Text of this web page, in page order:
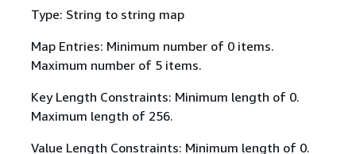
Type: String to string map
Map Entries: Minimum number of 0 items.
Maximum number of 5 items.
Key Length Constraints: Minimum length of 0.
Maximum length of 256.
Value Length Constraints: Minimum length of 0.